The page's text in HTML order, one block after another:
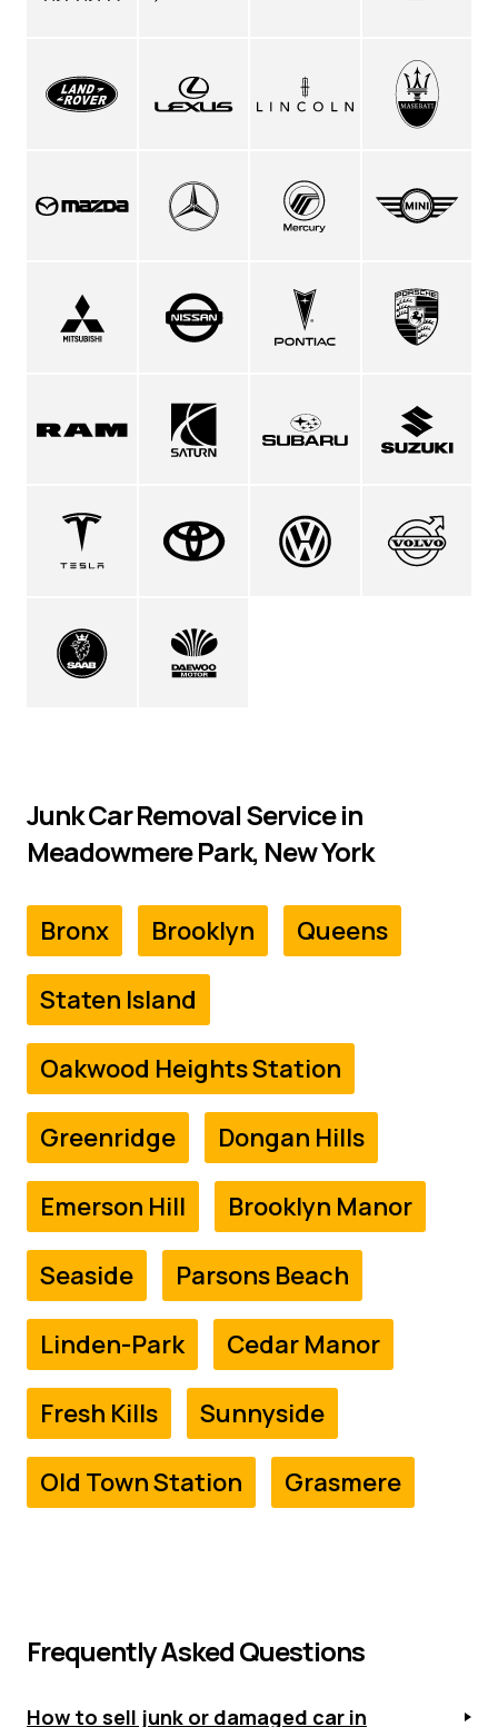
Junk Car Removal Service in
Meadowmere Park, New York
Bronx Brooklyn Queens
Staten Island
Oakwood Heights Station
Greenridge Dongan Hills
Emerson Hill Brooklyn Manor
Seaside Parsons Beach
Linden-Park Cedar Manor
Fresh Kills Sunnyside
Old Town Station Grasmere
Frequently Asked Questions
How to sell junk or damaged car in